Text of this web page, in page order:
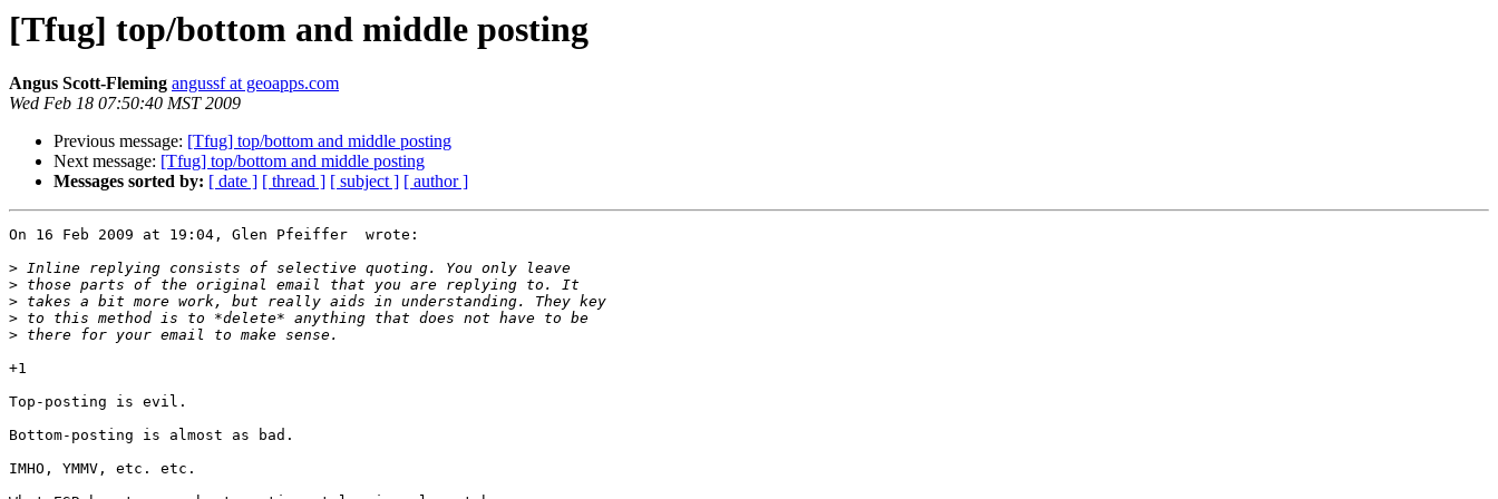
[Tfug] top/bottom and middle posting
Angus Scott-Fleming angussf at geoapps.com
Wed Feb 18 07:50:40 MST 2009
Previous message: [Tfug] top/bottom and middle posting
Next message: [Tfug] top/bottom and middle posting
Messages sorted by: [ date ] [ thread ] [ subject ] [ author ]
On 16 Feb 2009 at 19:04, Glen Pfeiffer  wrote:
>
>
>
>
>
+1
Top-posting is evil.
Bottom-posting is almost as bad.
IMHO, YMMV, etc. etc.